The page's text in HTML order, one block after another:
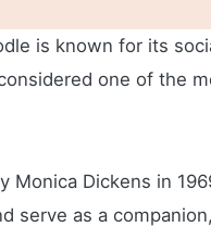
is known for its
one of the
Monica Dickens in
serve as a